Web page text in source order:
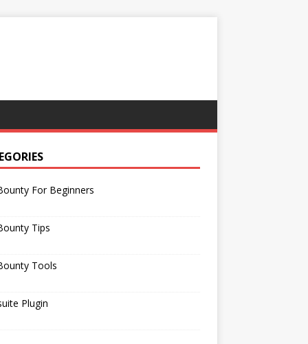
For Beginners
Tips
Tools
Plugin